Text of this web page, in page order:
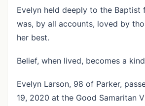
Evelyn held deeply to the
was, by all accounts, loved by
her best.
Belief, when lived, becomes a
Evelyn Larson, 98 of Parker,
19, 2020 at the Good Samaritan